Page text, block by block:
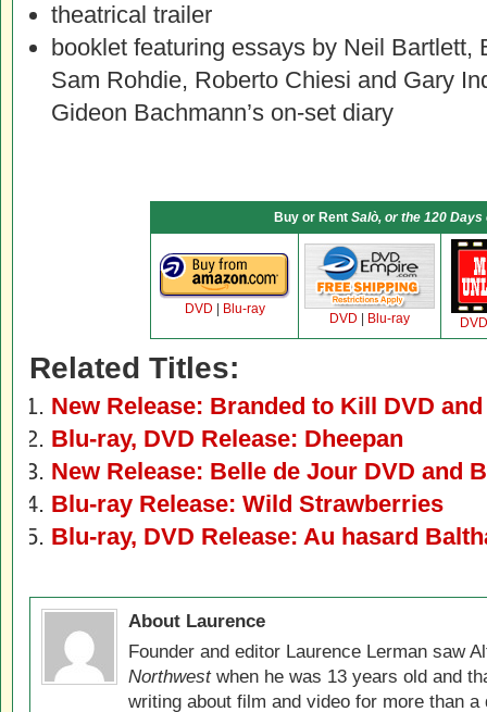
theatrical trailer
booklet featuring essays by Neil Bartlett,
Sam Rohdie, Roberto Chiesi and Gary
Gideon Bachmann’s on-set diary
Buy or Rent Salò, or the 120 Days
DVD Blu-ray
DVD Blu-ray DVD
Related Titles:
New Release: Branded to Kill DVD
Blu-ray, DVD Release: Dheepan
New Release: Belle de Jour DVD and
Blu-ray Release: Wild Strawberries
Blu-ray, DVD Release: Au hasard
About Laurence
Founder and editor Laurence Lerman saw
Northwestwhen he was 13 years old and
writing about film and video for more than